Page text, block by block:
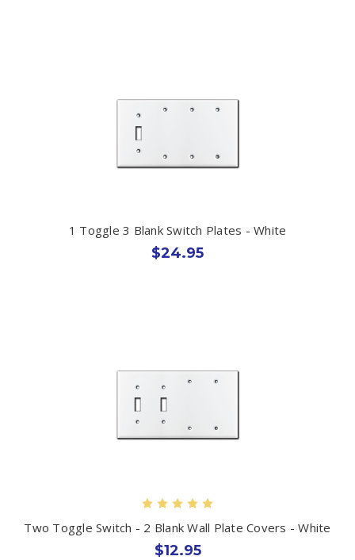
1 Toggle 3 Blank Switch Plates - White
$24.95
Two Toggle Switch - 2 Blank Wall Plate Covers - White
$12.95